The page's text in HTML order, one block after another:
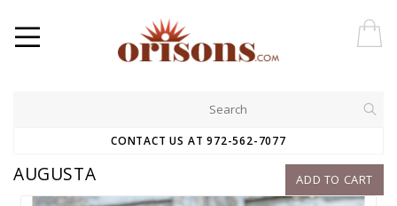
CONTACT US AT 972-562-7077
ADD TO CART
AUGUSTA